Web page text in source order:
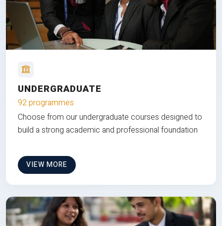
UNDERGRADUATE
92 programmes
Choose from our undergraduate courses designed to
build a strong academic and professional foundation
VIEW MORE